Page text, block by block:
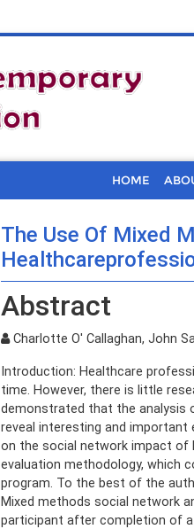
HOME
The Use Of Mixed
Abstract
Charlotte O' Callaghan, John
Introduction: Healthcare
time. However, there is little
demonstrated that the analysis
reveal interesting and important
on the social network impact of
evaluation methodology, which
program. To the best of the
Mixed methods social network
participant after completion of a